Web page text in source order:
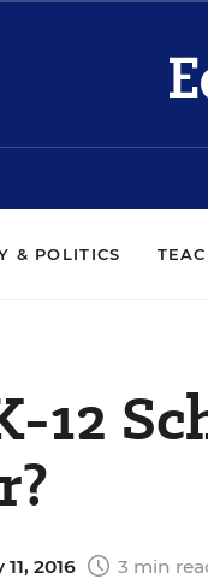
& POLITICS
2016 3 min